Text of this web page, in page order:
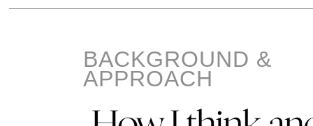
BACKGROUND &
APPROACH